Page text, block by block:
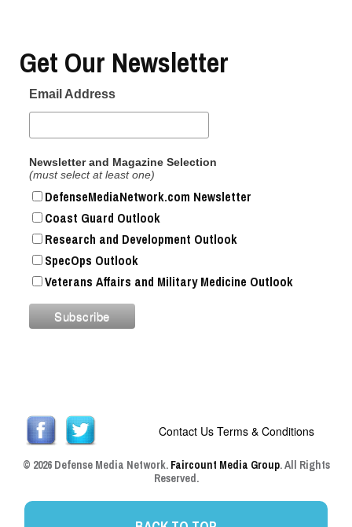
Get Our Newsletter
Email Address
Newsletter and Magazine Selection
(must select at least one)
DefenseMediaNetwork.com Newsletter
Coast Guard Outlook
Research and Development Outlook
SpecOps Outlook
Veterans Affairs and Military Medicine Outlook
Contact Us Terms & Conditions
© 2026 Defense Media Network. Faircount Media Group. All Rights
Reserved.